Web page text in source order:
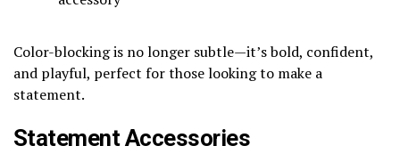
Color-blocking is no longer subtle—it’s bold, confident,
and playful, perfect for those looking to make a
statement.
Statement Accessories